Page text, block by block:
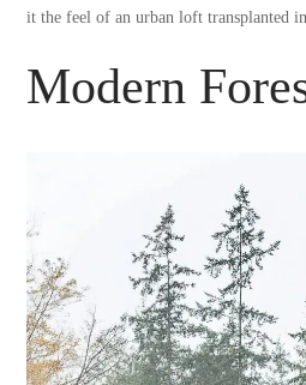
it the feel of an urban loft transplanted
Modern